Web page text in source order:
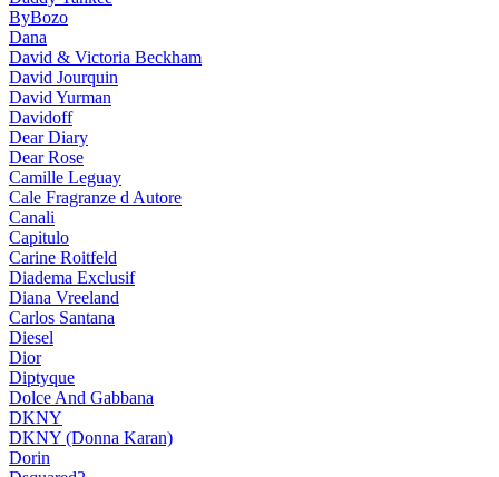
ByBozo
Dana
David & Victoria Beckham
David Jourquin
David Yurman
Davidoff
Dear Diary
Dear Rose
Camille Leguay
Cale Fragranze d Autore
Canali
Capitulo
Carine Roitfeld
Diadema Exclusif
Diana Vreeland
Carlos Santana
Diesel
Dior
Diptyque
Dolce And Gabbana
DKNY
DKNY (Donna Karan)
Dorin